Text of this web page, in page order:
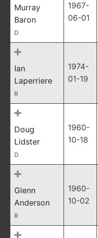
Murray
Baron
D
1967-
06-01
Ian
Laperriere
R
1974-
01-19
Doug
Lidster
D
1960-
10-18
Glenn
Anderson
R
1960-
10-02